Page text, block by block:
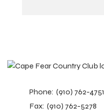
Phone: (910) 762-4751
Fax: (910) 762-5278